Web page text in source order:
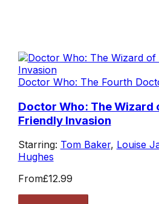
Doctor Who: The Fourth
Doctor Who: The Wizard
Friendly Invasion
Starring: Tom Baker, Louise
Hughes
From£12.99